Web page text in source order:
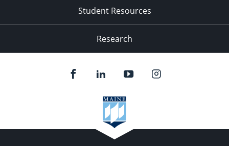
Student Resources
Research